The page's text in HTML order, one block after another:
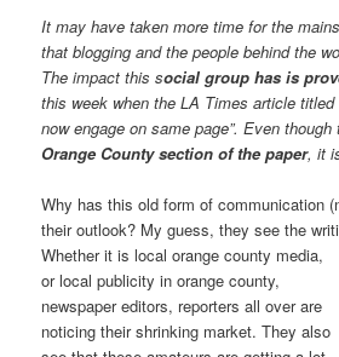
It may have taken more time for the
that blogging and the people behind the
The impact this social group has is
this week when the LA Times article titled
now engage on same page”. Even
Orange County section of the paper, it
Why has this old form of communication
their outlook? My guess, they see the
Whether it is local orange county media,
or local publicity in orange county,
newspaper editors, reporters all over are
noticing their shrinking market. They also